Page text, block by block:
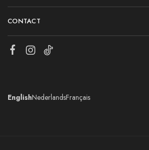
CONTACT
EnglishNederlandsFrançais